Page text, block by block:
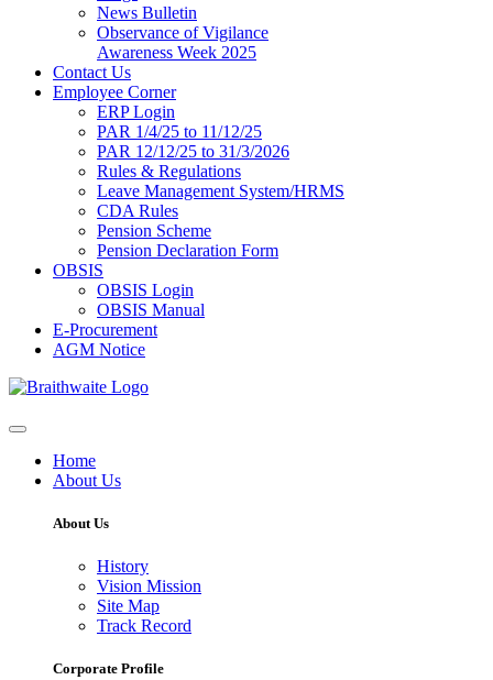
News Bulletin
Observance of Vigilance
Awareness Week 2025
Contact Us
Employee Corner
ERP Login
PAR 1/4/25 to 11/12/25
PAR 12/12/25 to 31/3/2026
Rules & Regulations
Leave Management System/HRMS
CDA Rules
Pension Scheme
Pension Declaration Form
OBSIS
OBSIS Login
OBSIS Manual
E-Procurement
AGM Notice
Home
About Us
About Us
History
Vision Mission
Site Map
Track Record
Corporate Profile